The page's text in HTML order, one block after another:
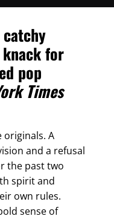
for
pop
Times
A
and a refusal
the past two
spirit and
own rules.
sense of